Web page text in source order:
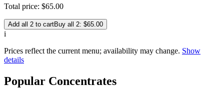
Total price: $65.00
Add all 2 to cartBuy all 2: $65.00
i
Prices reflect the current menu; availability may change. Show
details
Popular Concentrates